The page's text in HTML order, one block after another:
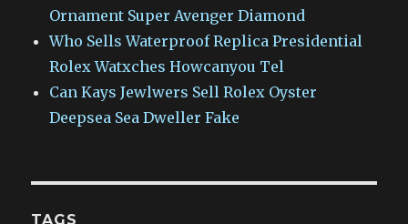
Ornament Super Avenger Diamond
Who Sells Waterproof Replica Presidential
Rolex Watxches Howcanyou Tel
Can Kays Jewlwers Sell Rolex Oyster
Deepsea Sea Dweller Fake
TAGS